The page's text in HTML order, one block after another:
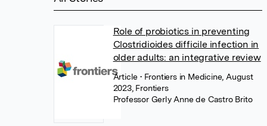
Role of probiotics in preventing
Clostridioides difficile infection in
older adults: an integrative review
Article• Frontiers in Medicine, August
2023, Frontiers
Professor Gerly Anne de Castro Brito